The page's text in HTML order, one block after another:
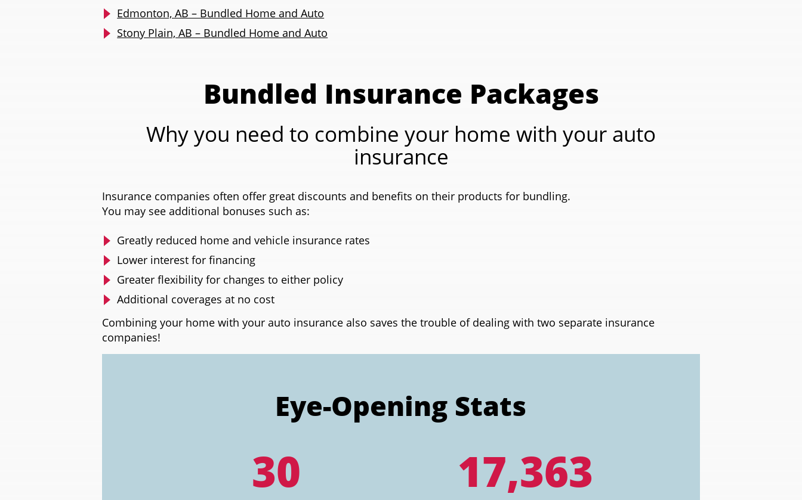
Edmonton, AB – Bundled Home and Auto
Stony Plain, AB – Bundled Home and Auto
Bundled Insurance Packages
Why you need to combine your home with your auto
insurance
Insurance companies often offer great discounts and benefits on their products for bundling.
You may see additional bonuses such as:
Greatly reduced home and vehicle insurance rates
Lower interest for financing
Greater flexibility for changes to either policy
Additional coverages at no cost
Combining your home with your auto insurance also saves the trouble of dealing with two separate insurance
companies!
Eye-Opening Stats
30 17,363